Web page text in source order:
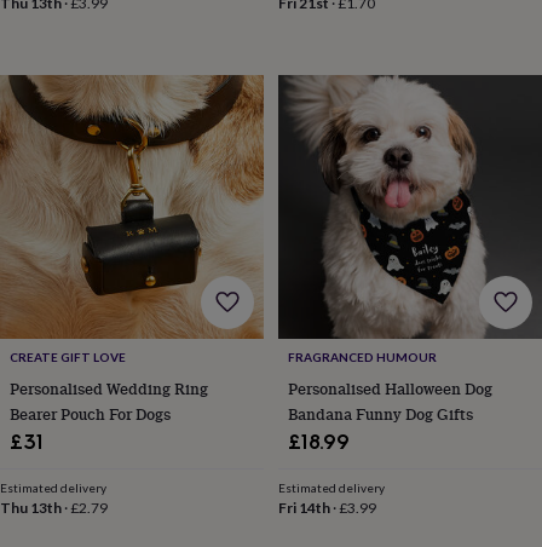
giftsNew
in Wedding
gifts
&
cards For
bride
For
the
groomWedding
party
you
cardsWedding
party
thank
you
giftsWill
be
CREATE GIFT LOVE
Personalised Wedding Ring
Bearer Pouch For Dogs
£31
Estimated delivery
Thu 13th ·£2.79
FRAGRANCED HUMOUR
Personalised Halloween Dog
Bandana Funny Dog Gifts
£18.99
Estimated delivery
Fri 14th·£3.99